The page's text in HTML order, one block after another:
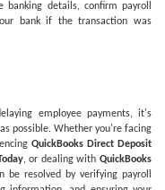
banking details, confirm payroll
bank if the transaction was
employee payments, it's
possible. Whether you're facing
QuickBooks Direct Deposit
, or dealing withQuickBooks
be resolved by verifying payroll